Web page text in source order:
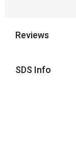
Reviews
SDS Info